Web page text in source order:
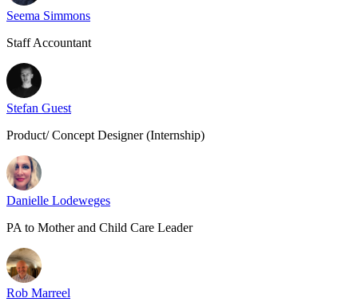
Seema Simmons
Staff Accountant
Stefan Guest
Product/ Concept Designer (Internship)
Danielle Lodeweges
PA to Mother and Child Care Leader
Rob Marreel